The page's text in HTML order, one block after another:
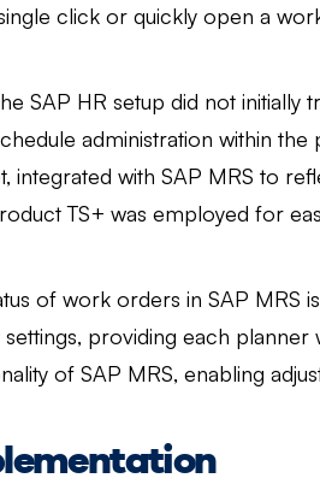
click or quickly open a
SAP HR setup did not initially
administration within the
integrated with SAP MRS to
TS+ was employed for
of work orders in SAP MRS
settings, providing each
of SAP MRS, enabling